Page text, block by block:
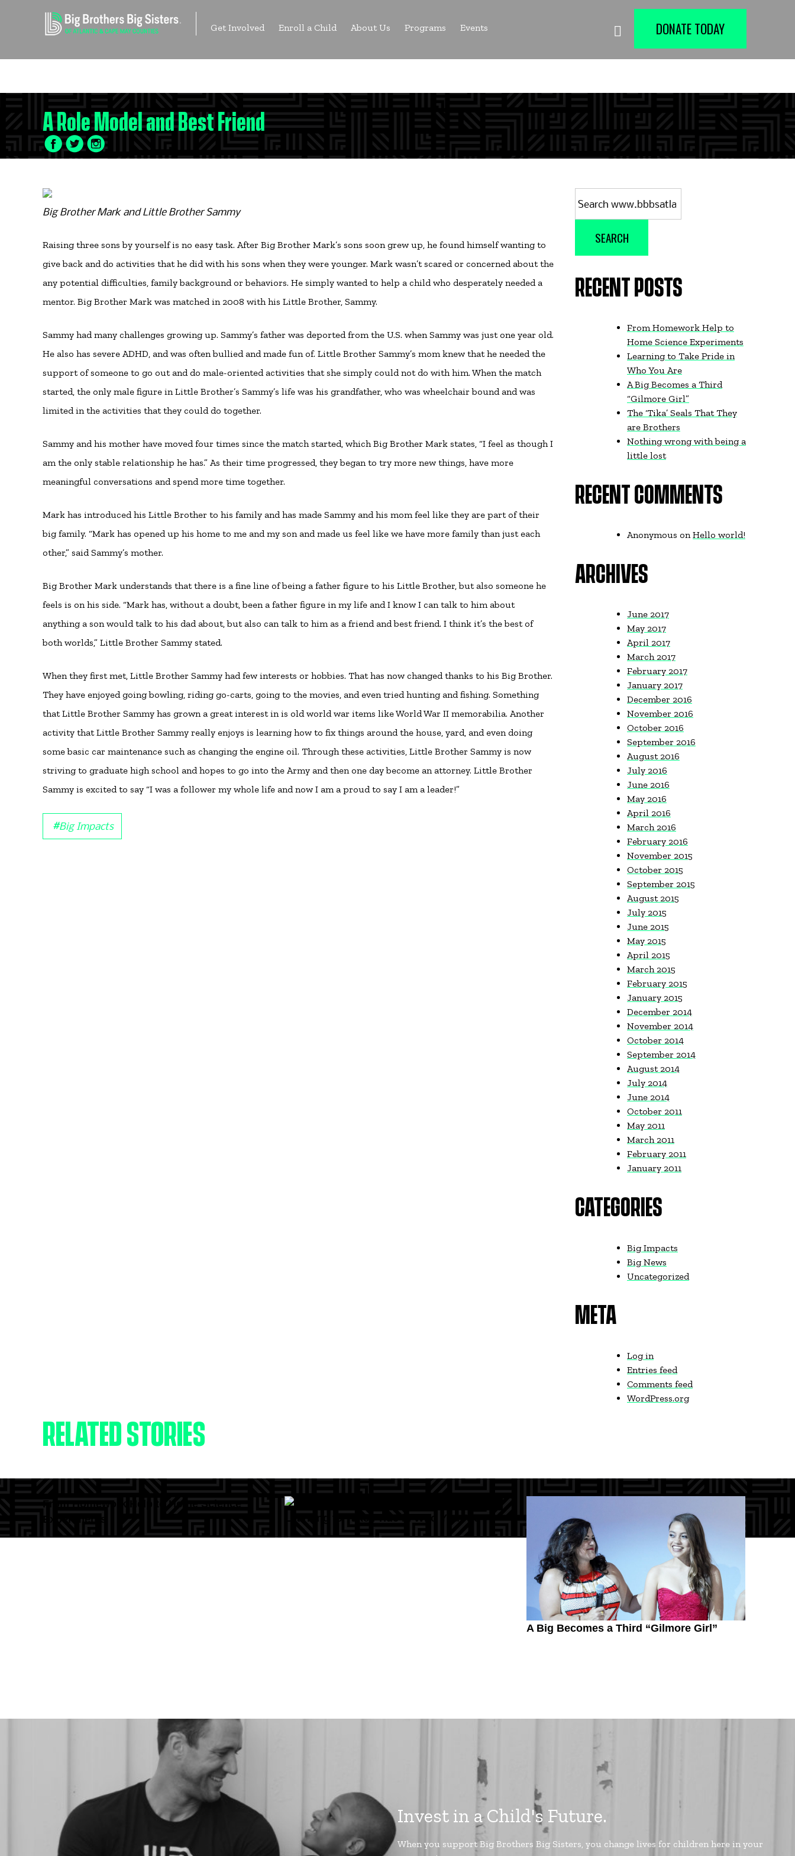
Get Involved Enroll a Child About Us Programs Events DONATE TODAY
A Role Model and Best Friend
Facebook
Twitter
LinkedIn
Big Brother Mark and Little Brother Sammy
Raising three sons by yourself is no easy task. After Big Brother Mark’s sons soon grew up, he found himself wanting to
give back and do activities that he did with his sons when they were younger. Mark wasn’t scared or concerned about the
any potential difficulties, family background or behaviors. He simply wanted to help a child who desperately needed a
mentor. Big Brother Mark was matched in 2008 with his Little Brother, Sammy.
Sammy had many challenges growing up. Sammy’s father was deported from the U.S. when Sammy was just one year old.
He also has severe ADHD, and was often bullied and made fun of. Little Brother Sammy’s mom knew that he needed the
support of someone to go out and do male-oriented activities that she simply could not do with him. When the match
started, the only male figure in Little Brother’s Sammy’s life was his grandfather, who was wheelchair bound and was
limited in the activities that they could do together.
Sammy and his mother have moved four times since the match started, which Big Brother Mark states, “I feel as though I
am the only stable relationship he has.” As their time progressed, they began to try more new things, have more
meaningful conversations and spend more time together.
Mark has introduced his Little Brother to his family and has made Sammy and his mom feel like they are part of their
big family. “Mark has opened up his home to me and my son and made us feel like we have more family than just each
other,” said Sammy’s mother.
Big Brother Mark understands that there is a fine line of being a father figure to his Little Brother, but also someone he
feels is on his side. “Mark has, without a doubt, been a father figure in my life and I know I can talk to him about
anything a son would talk to his dad about, but also can talk to him as a friend and best friend. I think it’s the best of
both worlds,” Little Brother Sammy stated.
When they first met, Little Brother Sammy had few interests or hobbies. That has now changed thanks to his Big Brother.
They have enjoyed going bowling, riding go-carts, going to the movies, and even tried hunting and fishing. Something
that Little Brother Sammy has grown a great interest in is old world war items like World War II memorabilia. Another
activity that Little Brother Sammy really enjoys is learning how to fix things around the house, yard, and even doing
some basic car maintenance such as changing the engine oil. Through these activities, Little Brother Sammy is now
striving to graduate high school and hopes to go into the Army and then one day become an attorney. Little Brother
Sammy is excited to say “I was a follower my whole life and now I am a proud to say I am a leader!”
#Big Impacts
for:
SEARCH
RECENT POSTS
From Homework Help to
Home Science Experiments
Learning to Take Pride in
Who You Are
A Big Becomes a Third
“Gilmore Girl”
The ‘Tika’ Seals That They
are Brothers
Nothing wrong with being a
little lost
RECENT COMMENTS
Anonymous onHello world!
ARCHIVES
June 2017
May 2017
April 2017
March 2017
February 2017
January 2017
December 2016
November 2016
October 2016
September 2016
August 2016
July 2016
June 2016
May 2016
April 2016
March 2016
February 2016
November 2015
October 2015
September 2015
August 2015
July 2015
June 2015
May 2015
April 2015
March 2015
February 2015
January 2015
December 2014
November 2014
October 2014
September 2014
August 2014
July 2014
June 2014
October 2011
May 2011
March 2011
February 2011
January 2011
CATEGORIES
Big Impacts
Big News
Uncategorized
META
Log in
Entries feed
Comments feed
WordPress.org
RELATED STORIES
A Big Becomes a Third “Gilmore Girl”